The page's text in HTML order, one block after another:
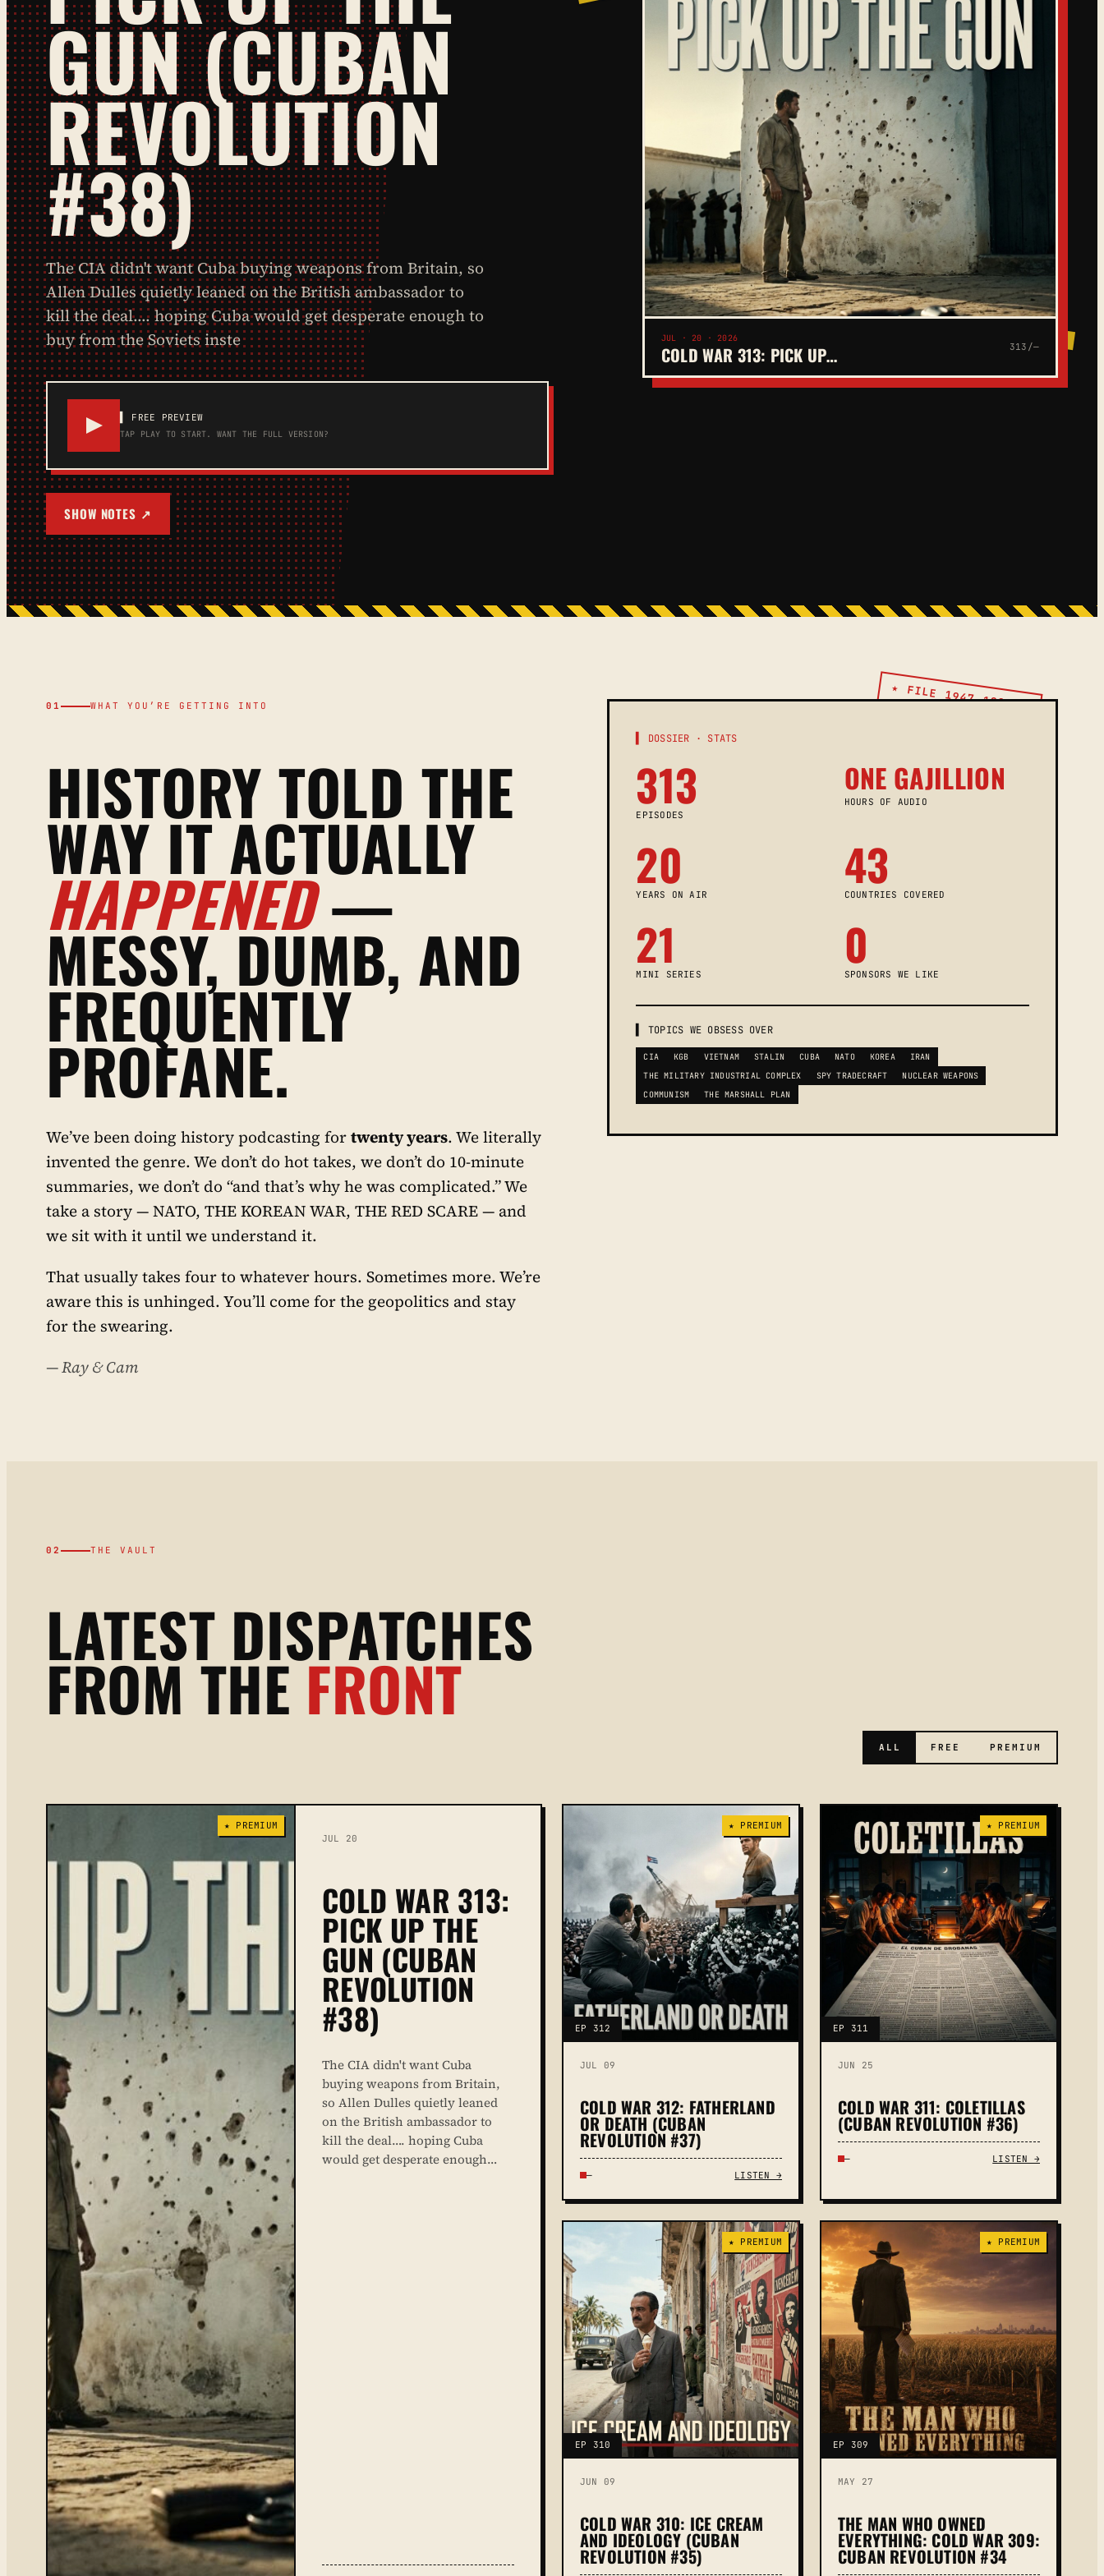
GUN (CUBAN
REVOLUTION
#38)
The CIA didn't want Cuba buying weapons from Britain, so
Allen Dulles quietly leaned on the British ambassador to
kill the deal…. hoping Cuba would get desperate enough to
buy from the Soviets inste
▌ FREE PREVIEW
TAP PLAY TO START. WANT THE FULL VERSION?
SHOW NOTES ↗
JUL · 20 · 2026
COLD WAR 313: PICK UP… 313/—
01 WHAT YOU’RE GETTING INTO
HISTORY TOLD THE
WAY IT ACTUALLY
HAPPENED—
MESSY, DUMB, AND
FREQUENTLY
PROFANE.
We’ve been doing history podcasting fortwenty years. We literally
invented the genre. We don’t do hot takes, we don’t do 10-minute
summaries, we don’t do “and that’s why he was complicated.” We
take a story — NATO, THE KOREAN WAR, THE RED SCARE — and
we sit with it until we understand it.
That usually takes four to whatever hours. Sometimes more. We’re
aware this is unhinged. You’ll come for the geopolitics and stay
for the swearing.
— Ray & Cam
★ FILE 1947–1991 ★
▌ DOSSIER · STATS
313
EPISODES
ONE GAJILLION
HOURS OF AUDIO
20
YEARS ON AIR 43
COUNTRIES COVERED
21
MINI SERIES 0
SPONSORS WE LIKE
▌ TOPICS WE OBSESS OVER
CIA KGB VIETNAM STALIN CUBA NATO KOREA
IRAN
THE MILITARY INDUSTRIAL COMPLEX
SPY TRADECRAFT
NUCLEAR WEAPONS
COMMUNISM
THE MARSHALL PLAN
02 THE VAULT
LATEST DISPATCHES
FROM THEFRONT
ALL FREE PREMIUM
★ PREMIUM
JUL 20
COLD WAR 313:
PICK UP THE
GUN (CUBAN
REVOLUTION
#38)
The CIA didn't want Cuba
buying weapons from Britain,
so Allen Dulles quietly leaned
on the British ambassador to
kill the deal…. hoping Cuba
would get desperate enough…
EP 312
★ PREMIUM
JUL 09
COLD WAR 312: FATHERLAND
OR DEATH (CUBAN
REVOLUTION #37)
— LISTEN →
EP 311
★ PREMIUM
JUN 25
COLD WAR 311: COLETILLAS
(CUBAN REVOLUTION #36)
— LISTEN →
EP 310
★ PREMIUM
JUN 09
COLD WAR 310: ICE CREAM
AND IDEOLOGY (CUBAN
REVOLUTION #35)
EP 309
★ PREMIUM
MAY 27
THE MAN WHO OWNED
EVERYTHING: COLD WAR 309:
CUBAN REVOLUTION #34